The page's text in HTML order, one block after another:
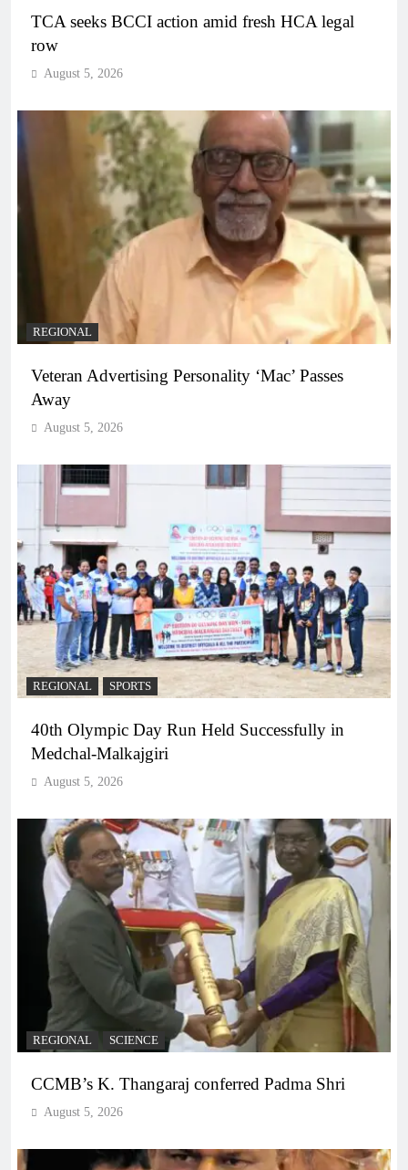
TCA seeks BCCI action amid fresh HCA legal
row
August 5, 2026
REGIONAL
Veteran Advertising Personality ‘Mac’ Passes
Away
August 5, 2026
REGIONAL SPORTS
40th Olympic Day Run Held Successfully in
Medchal-Malkajgiri
August 5, 2026
REGIONAL SCIENCE
CCMB’s K. Thangaraj conferred Padma Shri
August 5, 2026